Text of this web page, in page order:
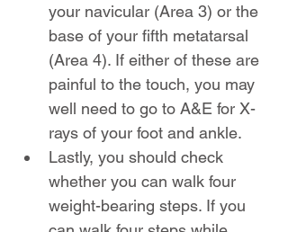
your navicular (Area 3) or the
base of your fifth metatarsal
(Area 4). If either of these are
painful to the touch, you may
well need to go to A&E for X-
rays of your foot and ankle.
Lastly, you should check
whether you can walk four
weight-bearing steps. If you